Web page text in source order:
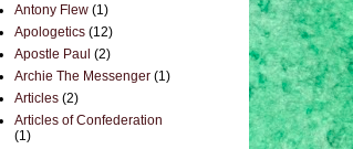
Antony Flew (1)
Apologetics (12)
Apostle Paul (2)
Archie The Messenger (1)
Articles (2)
Articles of Confederation
(1)